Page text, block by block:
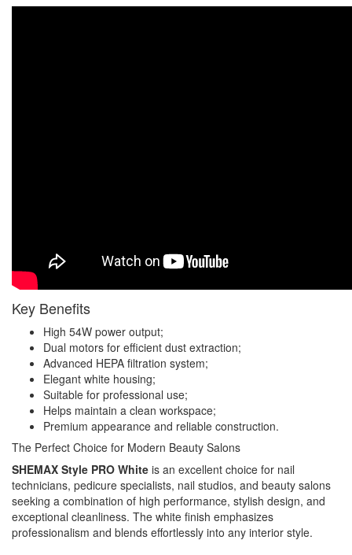
Key Benefits
High 54W power output;
Dual motors for efficient dust extraction;
Advanced HEPA filtration system;
Elegant white housing;
Suitable for professional use;
Helps maintain a clean workspace;
Premium appearance and reliable construction.
The Perfect Choice for Modern Beauty Salons
SHEMAX Style PRO White is an excellent choice for nail
technicians, pedicure specialists, nail studios, and beauty salons
seeking a combination of high performance, stylish design, and
exceptional cleanliness. The white finish emphasizes
professionalism and blends effortlessly into any interior style.